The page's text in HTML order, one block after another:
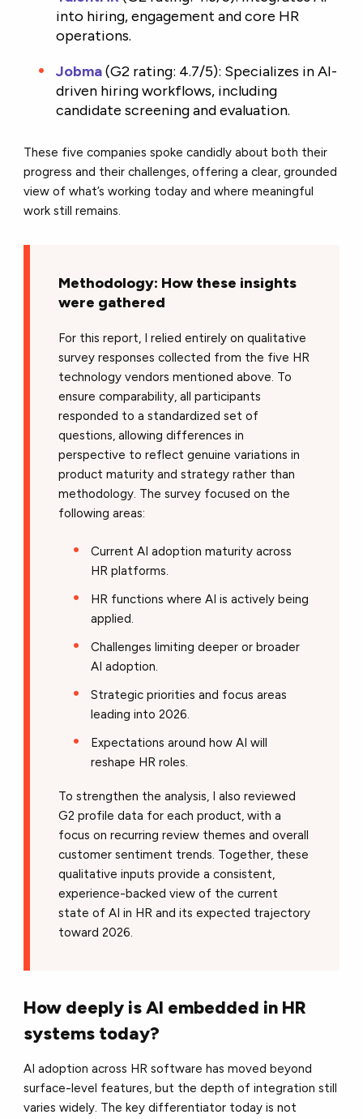
into hiring, engagement and core HR
operations.
Jobma(G2 rating: 4.7/5): Specializes in AI-
driven hiring workflows, including
candidate screening and evaluation.
These five companies spoke candidly about both their
progress and their challenges, offering a clear, grounded
view of what’s working today and where meaningful
work still remains.
Methodology: How these insights
were gathered
For this report, I relied entirely on qualitative
survey responses collected from the five HR
technology vendors mentioned above. To
ensure comparability, all participants
responded to a standardized set of
questions, allowing differences in
perspective to reflect genuine variations in
product maturity and strategy rather than
methodology. The survey focused on the
following areas:
Current AI adoption maturity across
HR platforms.
HR functions where AI is actively being
applied.
Challenges limiting deeper or broader
AI adoption.
Strategic priorities and focus areas
leading into 2026.
Expectations around how AI will
reshape HR roles.
To strengthen the analysis, I also reviewed
G2 profile data for each product, with a
focus on recurring review themes and overall
customer sentiment trends. Together, these
qualitative inputs provide a consistent,
experience-backed view of the current
state of AI in HR and its expected trajectory
toward 2026.
How deeply is AI embedded in HR
systems today?
AI adoption across HR software has moved beyond
surface-level features, but the depth of integration still
varies widely. The key differentiator today is not